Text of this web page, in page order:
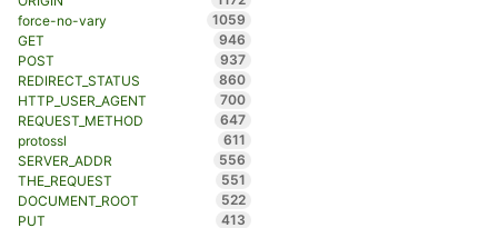
force-no-vary
1059
GET
946
POST
937
REDIRECT_STATUS
860
HTTP_USER_AGENT
700
REQUEST_METHOD
647
protossl
611
SERVER_ADDR
556
THE_REQUEST
551
DOCUMENT_ROOT
522
PUT
413